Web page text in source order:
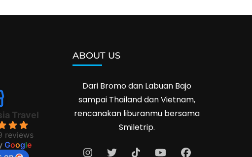
Travel
reviews
Google
ABOUT US
Dari Bromo dan Labuan Bajo
sampai Thailand dan Vietnam,
rencanakan liburanmu bersama
Smiletrip.